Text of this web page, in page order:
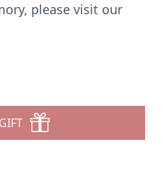
please visit our